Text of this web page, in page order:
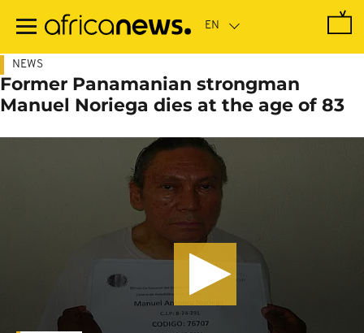
main
NEWS
Former Panamanian strongman
Manuel Noriega dies at the age of 83